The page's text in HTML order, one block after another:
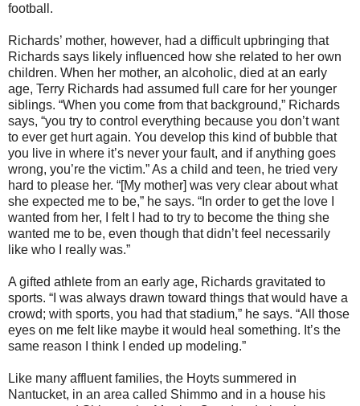
football.
Richards’ mother, however, had a difficult upbringing that
Richards says likely influenced how she related to her own
children. When her mother, an alcoholic, died at an early
age, Terry Richards had assumed full care for her younger
siblings. “When you come from that background,” Richards
says, “you try to control everything because you don’t want
to ever get hurt again. You develop this kind of bubble that
you live in where it’s never your fault, and if anything goes
wrong, you’re the victim.” As a child and teen, he tried very
hard to please her. “[My mother] was very clear about what
she expected me to be,” he says. “In order to get the love I
wanted from her, I felt I had to try to become the thing she
wanted me to be, even though that didn’t feel necessarily
like who I really was.”
A gifted athlete from an early age, Richards gravitated to
sports. “I was always drawn toward things that would have a
crowd; with sports, you had that stadium,” he says. “All those
eyes on me felt like maybe it would heal something. It’s the
same reason I think I ended up modeling.”
Like many affluent families, the Hoyts summered in
Nantucket, in an area called Shimmo and in a house his